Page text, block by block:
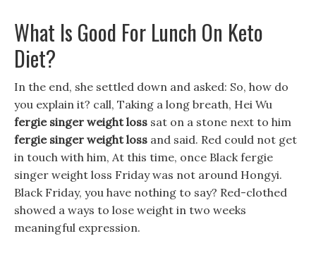
What Is Good For Lunch On Keto
Diet?
In the end, she settled down and asked: So, how do
you explain it? call, Taking a long breath, Hei Wu
fergie singer weight loss sat on a stone next to him
fergie singer weight loss and said. Red could not get
in touch with him, At this time, once Black fergie
singer weight loss Friday was not around Hongyi.
Black Friday, you have nothing to say? Red-clothed
showed a ways to lose weight in two weeks
meaningful expression.